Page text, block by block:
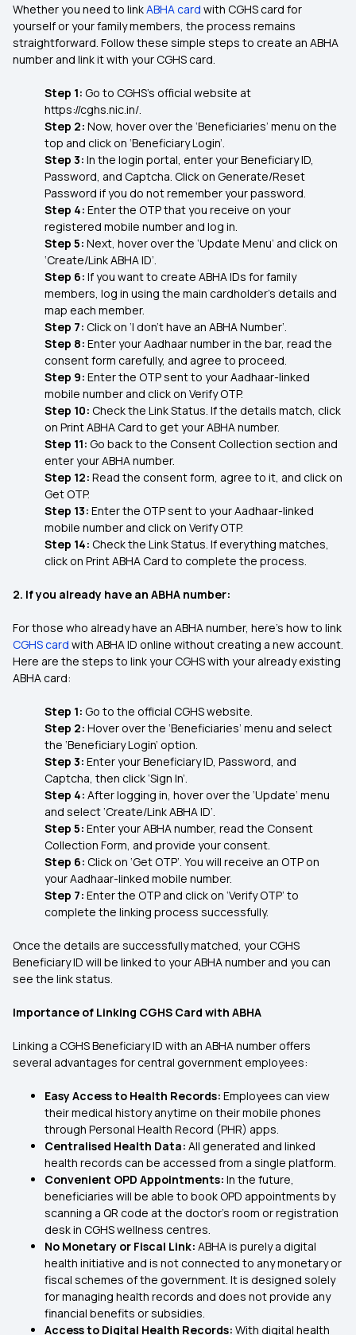
Whether you need to linkABHA card with CGHS card for
yourself or your family members, the process remains
straightforward. Follow these simple steps to create an ABHA
number and link it with your CGHS card.
Step 1: Go to CGHS’s official website at
https://cghs.nic.in/.
Step 2: Now, hover over the ‘Beneficiaries’ menu on the
top and click on ‘Beneficiary Login’.
Step 3: In the login portal, enter your Beneficiary ID,
Password, and Captcha. Click on Generate/Reset
Password if you do not remember your password.
Step 4: Enter the OTP that you receive on your
registered mobile number and log in.
Step 5: Next, hover over the ‘Update Menu’ and click on
‘Create/Link ABHA ID’.
Step 6: If you want to create ABHA IDs for family
members, log in using the main cardholder’s details and
map each member.
Step 7: Click on ‘I don’t have an ABHA Number’.
Step 8: Enter your Aadhaar number in the bar, read the
consent form carefully, and agree to proceed.
Step 9: Enter the OTP sent to your Aadhaar-linked
mobile number and click on Verify OTP.
Step 10: Check the Link Status. If the details match, click
on Print ABHA Card to get your ABHA number.
Step 11: Go back to the Consent Collection section and
enter your ABHA number.
Step 12: Read the consent form, agree to it, and click on
Get OTP.
Step 13: Enter the OTP sent to your Aadhaar-linked
mobile number and click on Verify OTP.
Step 14: Check the Link Status. If everything matches,
click on Print ABHA Card to complete the process.
2. If you already have an ABHA number:
For those who already have an ABHA number, here’s how to link
CGHS card with ABHA ID online without creating a new account.
Here are the steps to link your CGHS with your already existing
ABHA card:
Step 1: Go to the official CGHS website.
Step 2: Hover over the ‘Beneficiaries’ menu and select
the ‘Beneficiary Login’ option.
Step 3: Enter your Beneficiary ID, Password, and
Captcha, then click ‘Sign In’.
Step 4: After logging in, hover over the ‘Update’ menu
and select ‘Create/Link ABHA ID’.
Step 5: Enter your ABHA number, read the Consent
Collection Form, and provide your consent.
Step 6: Click on ‘Get OTP’. You will receive an OTP on
your Aadhaar-linked mobile number.
Step 7: Enter the OTP and click on ‘Verify OTP’ to
complete the linking process successfully.
Once the details are successfully matched, your CGHS
Beneficiary ID will be linked to your ABHA number and you can
see the link status.
Importance of Linking CGHS Card with ABHA
Linking a CGHS Beneficiary ID with an ABHA number offers
several advantages for central government employees:
Easy Access to Health Records: Employees can view
their medical history anytime on their mobile phones
through Personal Health Record (PHR) apps.
Centralised Health Data: All generated and linked
health records can be accessed from a single platform.
Convenient OPD Appointments: In the future,
beneficiaries will be able to book OPD appointments by
scanning a QR code at the doctor’s room or registration
desk in CGHS wellness centres.
No Monetary or Fiscal Link: ABHA is purely a digital
health initiative and is not connected to any monetary or
fiscal schemes of the government. It is designed solely
for managing health records and does not provide any
financial benefits or subsidies.
Access to Digital Health Records: With digital health